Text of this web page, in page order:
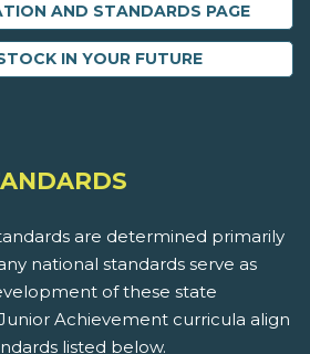
AND STANDARDS PAGE
IN YOUR FUTURE
are determined primarily
national standards serve as
of these state
Achievement curricula align
listed below.